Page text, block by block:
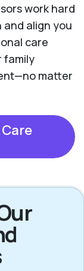
work hard
align you
care
family
matter